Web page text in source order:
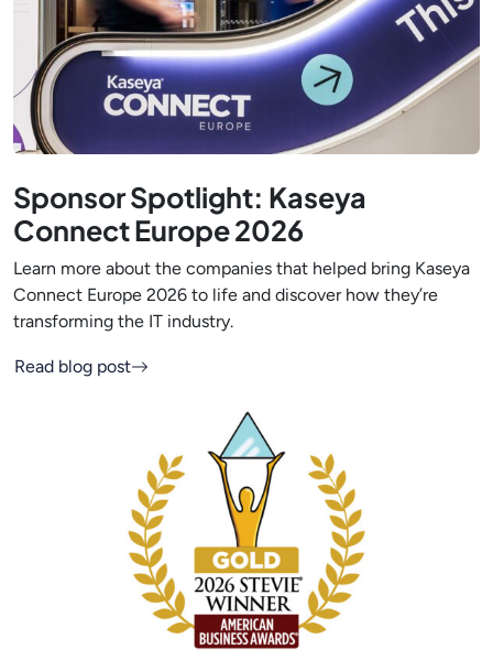
Sponsor Spotlight: Kaseya
Connect Europe 2026
Learn more about the companies that helped bring Kaseya
Connect Europe 2026 to life and discover how they’re
transforming the IT industry.
Read blog post